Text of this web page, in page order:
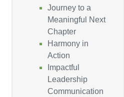
Journey to a
Meaningful Next
Chapter
Harmony in
Action
Impactful
Leadership
Communication